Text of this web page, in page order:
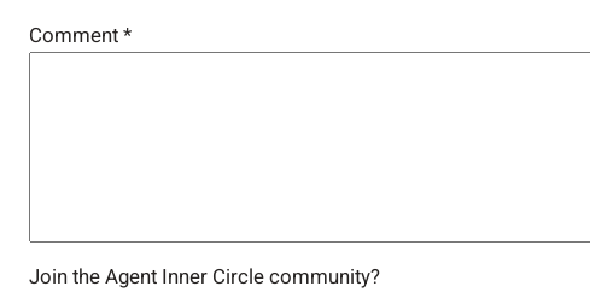
Comment*
Join the Agent Inner Circle community?